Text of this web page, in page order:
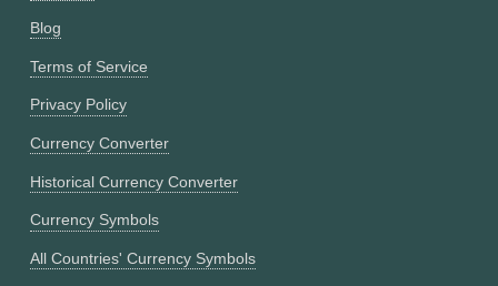
Blog
Terms of Service
Privacy Policy
Currency Converter
Historical Currency Converter
Currency Symbols
All Countries' Currency Symbols